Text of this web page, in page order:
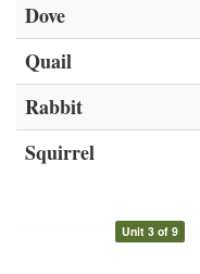
Dove
Quail
Rabbit
Squirrel
Unit 3 of 9